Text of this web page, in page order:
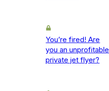
You’re fired! Are
you an unprofitable
private jet flyer?